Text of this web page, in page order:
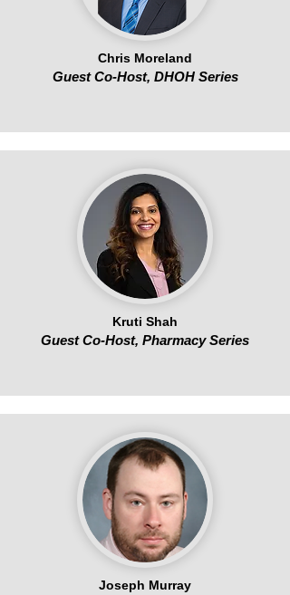
Chris Moreland
Guest Co-Host, DHOH Series
Kruti Shah
Guest Co-Host, Pharmacy Series
Joseph Murray